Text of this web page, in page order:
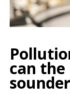
can